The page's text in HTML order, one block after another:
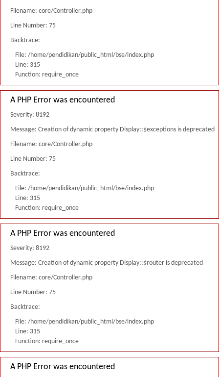
Filename: core/Controller.php
Line Number: 75
Backtrace:
File: /home/pendidikan/public_html/bse/index.php
Line: 315
Function: require_once
A PHP Error was encountered
Severity: 8192
Message: Creation of dynamic property Display::$exceptions is deprecated
Filename: core/Controller.php
Line Number: 75
Backtrace:
File: /home/pendidikan/public_html/bse/index.php
Line: 315
Function: require_once
A PHP Error was encountered
Severity: 8192
Message: Creation of dynamic property Display::$router is deprecated
Filename: core/Controller.php
Line Number: 75
Backtrace:
File: /home/pendidikan/public_html/bse/index.php
Line: 315
Function: require_once
A PHP Error was encountered